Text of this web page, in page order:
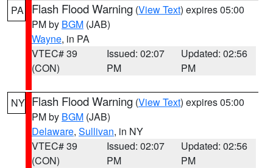
PA Flash Flood Warning (View Text) expires 05:00
PM by BGM (JAB)
Wayne, in PA
VTEC# 39
(CON)
Issued: 02:07
PM
Updated: 02:56
PM
NY Flash Flood Warning (View Text) expires 05:00
PM by BGM (JAB)
Delaware, Sullivan, in NY
VTEC# 39
(CON)
Issued: 02:07
PM
Updated: 02:56
PM